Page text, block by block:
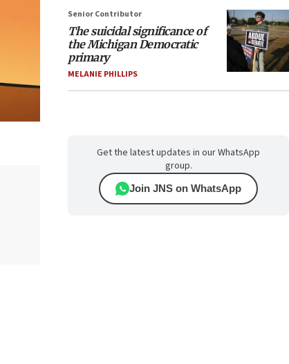
Senior Contributor
The suicidal significance of
the Michigan Democratic
primary
MELANIE PHILLIPS
Get the latest updates in our WhatsApp
group.
Join JNS on WhatsApp